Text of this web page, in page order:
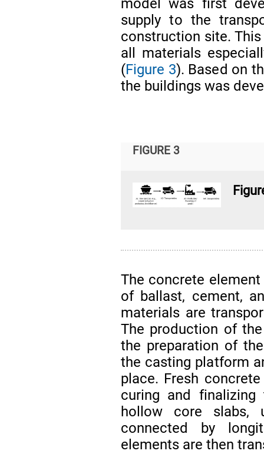
model was first
supply to the
construction site.
all materials
(Figure 3). Based on
the buildings was
FIGURE 3
The concrete
of ballast, cement,
materials are
The production of
the preparation of
the casting platform
place. Fresh
curing and
hollow core slabs,
connected by
elements are then